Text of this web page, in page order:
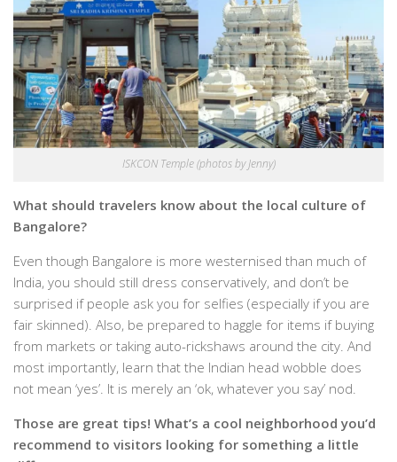
ISKCON Temple (photos by Jenny)
What should travelers know about the local culture of
Bangalore?
Even though Bangalore is more westernised than much of
India, you should still dress conservatively, and don’t be
surprised if people ask you for selfies (especially if you are
fair skinned). Also, be prepared to haggle for items if buying
from markets or taking auto-rickshaws around the city. And
most importantly, learn that the Indian head wobble does
not mean ‘yes’. It is merely an ‘ok, whatever you say’ nod.
Those are great tips! What’s a cool neighborhood you’d
recommend to visitors looking for something a little